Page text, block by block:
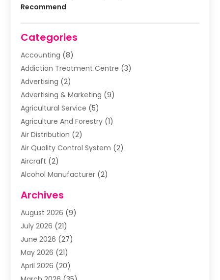
Recommend
Categories
Accounting (8)
Addiction Treatment Centre (3)
Advertising (2)
Advertising & Marketing (9)
Agricultural Service (5)
Agriculture And Forestry (1)
Air Distribution (2)
Air Quality Control System (2)
Aircraft (2)
Alcohol Manufacturer (2)
Animal Removal
Apartment Building
Arts & Entertainment
Asbestos Testing
Assisted Living
Attorney(8)
Archives
August 2026 (9)
July 2026 (21)
June 2026 (27)
May 2026 (21)
April 2026 (20)